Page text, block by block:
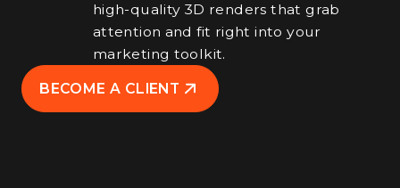
BECOME A CLIENT
high-quality 3D renders that grab
attention and fit right into your
marketing toolkit.